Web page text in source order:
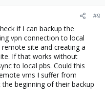
#9
if I can backup the
vpn connection to local
site and creating a
If that works without
to local pbs. Could this
vms I suffer from
beginning of their backup